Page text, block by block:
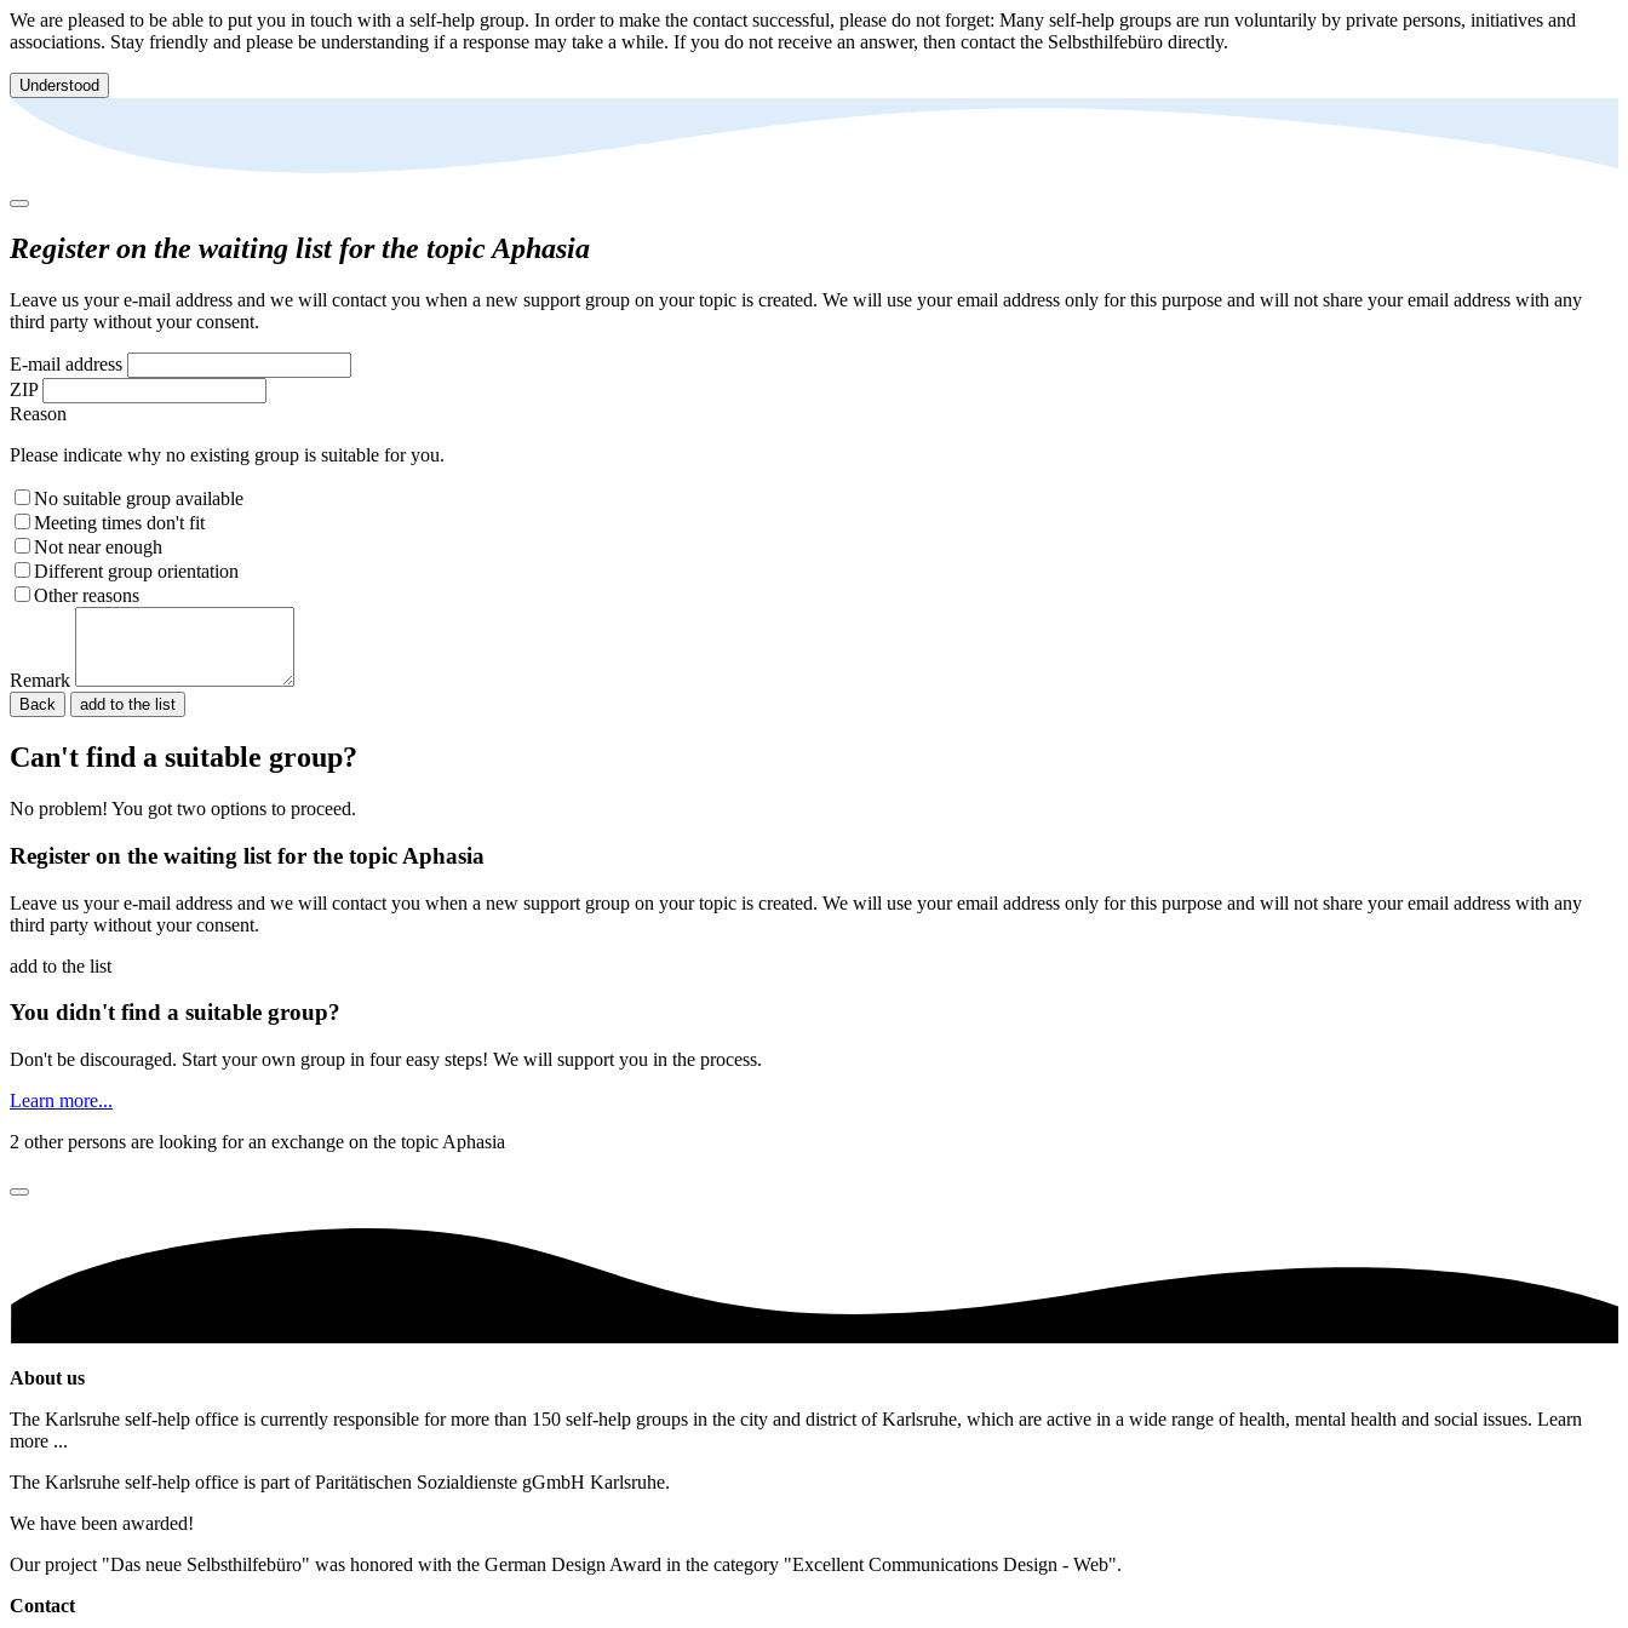
We are pleased to be able to put you in touch with a self-help group. In order to make the contact successful, please do not forget: Many self-help groups are run voluntarily by private persons, initiatives and
associations. Stay friendly and please be understanding if a response may take a while. If you do not receive an answer, then contact the Selbsthilfebüro directly.
Understood
Register on the waiting list for the topic Aphasia
Leave us your e-mail address and we will contact you when a new support group on your topic is created. We will use your email address only for this purpose and will not share your email address with any
third party without your consent.
E-mail address
ZIP
Reason
Please indicate why no existing group is suitable for you.
No suitable group available
Meeting times don't fit
Not near enough
Different group orientation
Other reasons
Remark
Back
Can't find a suitable group?
No problem! You got two options to proceed.
Register on the waiting list for the topic Aphasia
Leave us your e-mail address and we will contact you when a new support group on your topic is created. We will use your email address only for this purpose and will not share your email address with any
third party without your consent.
add to the list
You didn't find a suitable group?
Don't be discouraged. Start your own group in four easy steps! We will support you in the process.
Learn more...
2 other persons are looking for an exchange on the topic Aphasia
About us
The Karlsruhe self-help office is currently responsible for more than 150 self-help groups in the city and district of Karlsruhe, which are active in a wide range of health, mental health and social issues. Learn
more ...
The Karlsruhe self-help office is part of Paritätischen Sozialdienste gGmbH Karlsruhe.
We have been awarded!
Our project "Das neue Selbsthilfebüro" was honored with the German Design Award in the category "Excellent Communications Design - Web".
Contact